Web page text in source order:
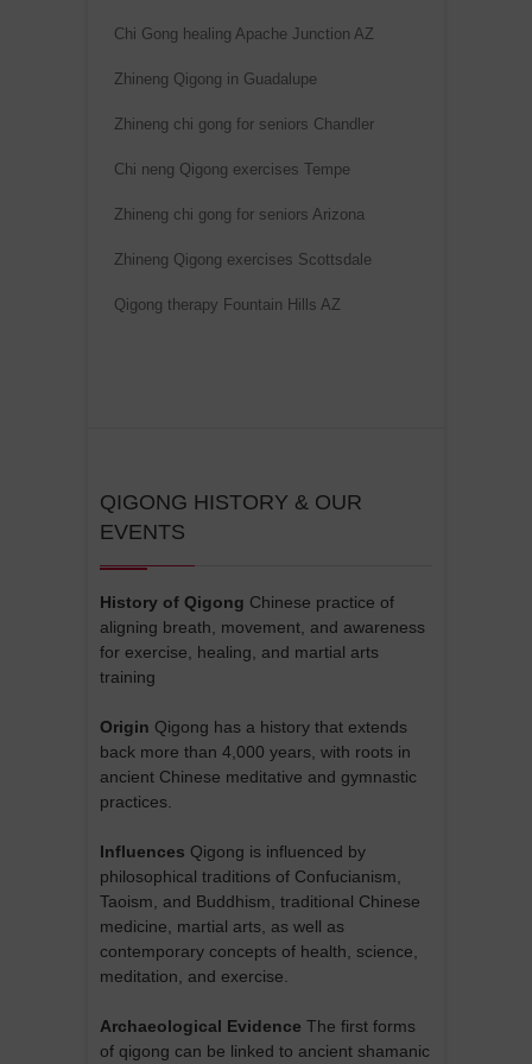
Chi Gong healing Apache Junction AZ
Zhineng Qigong in Guadalupe
Zhineng chi gong for seniors Chandler
Chi neng Qigong exercises Tempe
Zhineng chi gong for seniors Arizona
Zhineng Qigong exercises Scottsdale
Qigong therapy Fountain Hills AZ
QIGONG HISTORY & OUR
EVENTS
History of Qigong Chinese practice of
aligning breath, movement, and awareness
for exercise, healing, and martial arts
training
Origin Qigong has a history that extends
back more than 4,000 years, with roots in
ancient Chinese meditative and gymnastic
practices.
Influences Qigong is influenced by
philosophical traditions of Confucianism,
Taoism, and Buddhism, traditional Chinese
medicine, martial arts, as well as
contemporary concepts of health, science,
meditation, and exercise.
Archaeological Evidence The first forms
of qigong can be linked to ancient shamanic